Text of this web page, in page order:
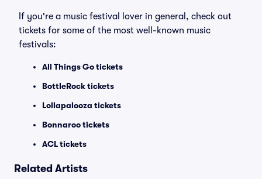
If you're a music festival lover in general, check out
tickets for some of the most well-known music
festivals:
All Things Go tickets
BottleRock tickets
Lollapalooza tickets
Bonnaroo tickets
ACL tickets
Related Artists